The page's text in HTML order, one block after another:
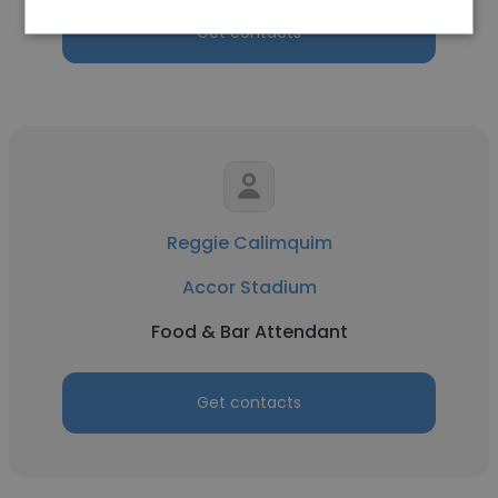
Get contacts
Reggie Calimquim
Accor Stadium
Food & Bar Attendant
Get contacts